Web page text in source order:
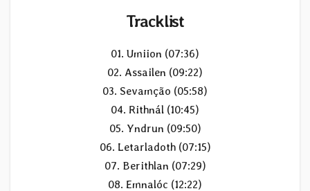
Tracklist
01. Umiion (07:36)
02. Assailen (09:22)
03. Sevamção (05:58)
04. Rithnál (10:45)
05. Yndrun (09:50)
06. Letarladoth (07:15)
07. Berithlan (07:29)
08. Emnalóc (12:22)